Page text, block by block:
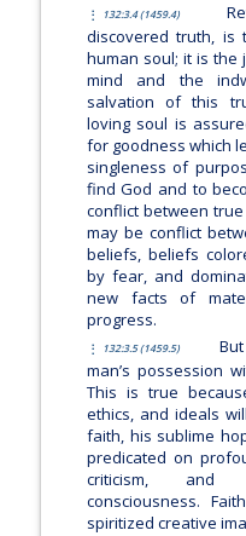
132:3.4 (1459.4)
discovered truth, is
human soul; it is the
mind and the
salvation of this
loving soul is
for goodness which
singleness of
find God and to
conflict between
may be conflict
beliefs, beliefs
by fear, and
new facts of
progress.
132:3.5 (1459.5)
man’s possession
This is true
ethics, and ideals
faith, his sublime
predicated on
criticism, and
consciousness.
spiritized creative